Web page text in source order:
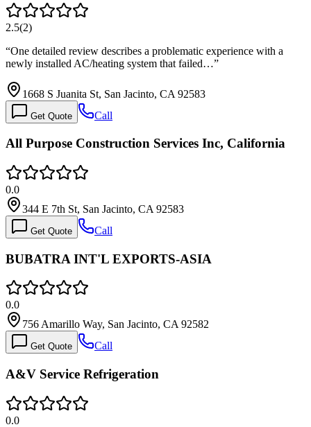
2.5(2)
“One detailed review describes a problematic experience with a
newly installed AC/heating system that failed…”
1668 S Juanita St, San Jacinto, CA 92583
Get Quote Call
All Purpose Construction Services Inc, California
0.0
344 E 7th St, San Jacinto, CA 92583
Get Quote Call
BUBATRA INT'L EXPORTS-ASIA
0.0
756 Amarillo Way, San Jacinto, CA 92582
Get Quote Call
A&V Service Refrigeration
0.0